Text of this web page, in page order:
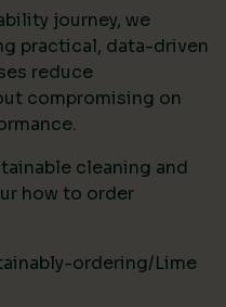
journey, we
practical, data-driven
reduce
compromising on
cleaning and
how to order
ordering/Lime